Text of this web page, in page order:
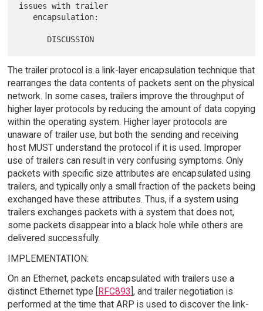
issues with trailer
The trailer protocol is a link-layer encapsulation technique that
rearranges the data contents of packets sent on the physical
network. In some cases, trailers improve the throughput of
higher layer protocols by reducing the amount of data copying
within the operating system. Higher layer protocols are
unaware of trailer use, but both the sending and receiving
host MUST understand the protocol if it is used. Improper
use of trailers can result in very confusing symptoms. Only
packets with specific size attributes are encapsulated using
trailers, and typically only a small fraction of the packets being
exchanged have these attributes. Thus, if a system using
trailers exchanges packets with a system that does not,
some packets disappear into a black hole while others are
delivered successfully.
IMPLEMENTATION:
On an Ethernet, packets encapsulated with trailers use a
distinct Ethernet type [
RFC893 ], and trailer negotiation is
performed at the time that ARP is used to discover the link-